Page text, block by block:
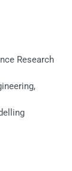
Research